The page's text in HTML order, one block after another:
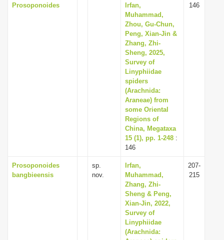
Prosoponoides
Irfan,
Muhammad,
Zhou, Gu-Chun,
Peng, Xian-Jin &
Zhang, Zhi-
Sheng, 2025,
Survey of
Linyphiidae
spiders
(Arachnida:
Araneae) from
some Oriental
Regions of
China, Megataxa
15 (1), pp. 1-248 :
146
146
Prosoponoides
bangbieensis
sp.
nov.
Irfan,
Muhammad,
Zhang, Zhi-
Sheng & Peng,
Xian-Jin, 2022,
Survey of
Linyphiidae
(Arachnida:
207-
215